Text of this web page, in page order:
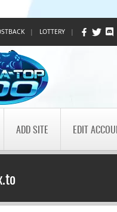
| LOTTERY |
ADD SITE EDIT